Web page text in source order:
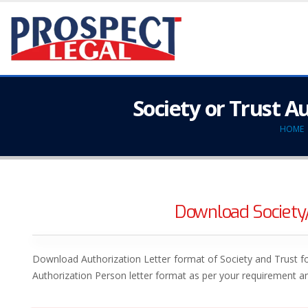
Society or Trust
HOME
Download
Download Authorization Letter format of Society and Trust
Authorization Person letter format as per your requirement